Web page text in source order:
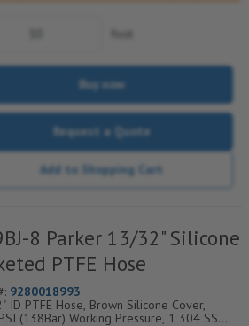
Buy now
Request a Quote
Add to Shopping Cart
8 Parker 13/32" Silicone
PTFE Hose
9280018993
ID PTFE Hose, Brown Silicone Cover,
(138Bar) Working Pressure, 1 304 SS